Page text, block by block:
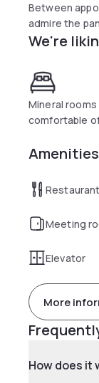
Between
admire the
We're
Mineral
comfortable
Amenities
Restaurant
Meeting
Elevator
More
How does it